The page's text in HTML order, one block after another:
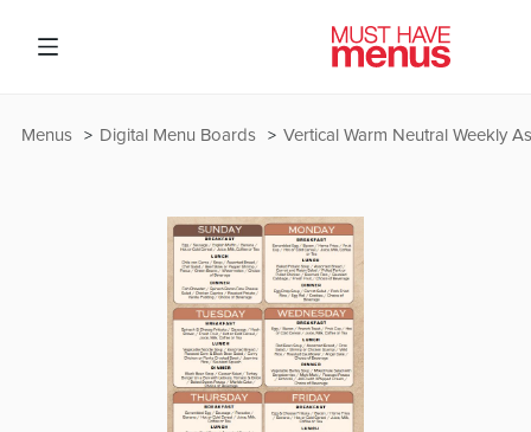
Vertical Warm Neutral Weekly
Digital Menu Boards
Menus